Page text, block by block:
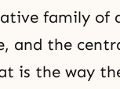
family of
and the
is the way